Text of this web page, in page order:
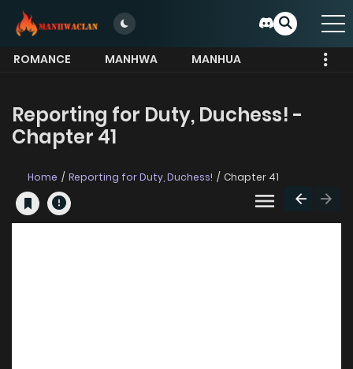
ROMANCE MANHWA
MANHUA
Reporting for Duty, Duchess! -
Chapter 41
Home Reporting for Duty, Duchess! Chapter 41